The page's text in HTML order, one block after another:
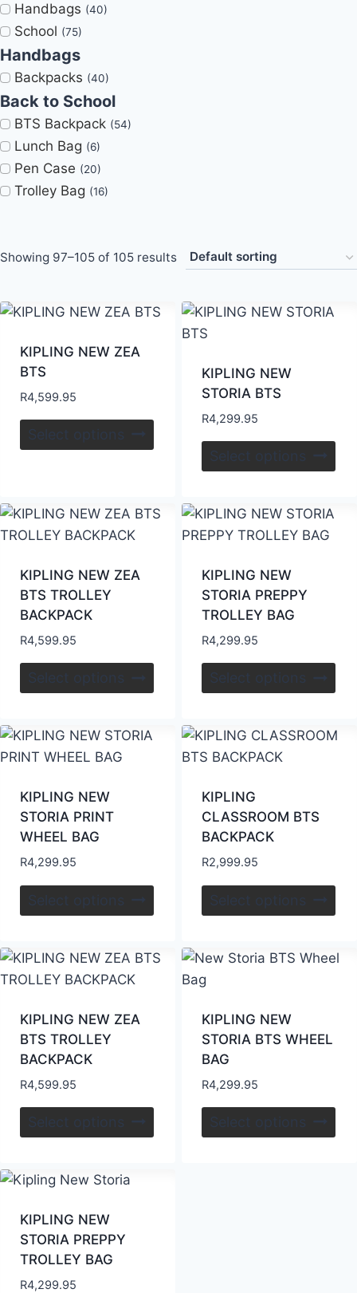
Handbags (40)
School (75)
Handbags
Backpacks (40)
Back to School
BTS Backpack (54)
Lunch Bag (6)
Pen Case (20)
Trolley Bag (16)
Showing 97–105 of 105 results
KIPLING NEW ZEA
BTS
R4,599.95
Select options
KIPLING NEW
STORIA BTS
R4,299.95
Select options
KIPLING NEW ZEA
BTS TROLLEY
BACKPACK
R4,599.95
Select options
KIPLING NEW
STORIA PREPPY
TROLLEY BAG
R4,299.95
Select options
KIPLING NEW
STORIA PRINT
WHEEL BAG
R4,299.95
Select options
KIPLING
CLASSROOM BTS
BACKPACK
R2,999.95
Select options
KIPLING NEW ZEA
BTS TROLLEY
BACKPACK
R4,599.95
Select options
KIPLING NEW
STORIA BTS WHEEL
BAG
R4,299.95
Select options
KIPLING NEW
STORIA PREPPY
TROLLEY BAG
R4,299.95